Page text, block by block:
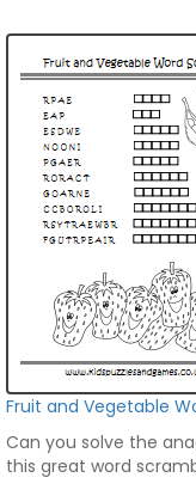
Fruit and Vegetable
Can you solve the
this great word